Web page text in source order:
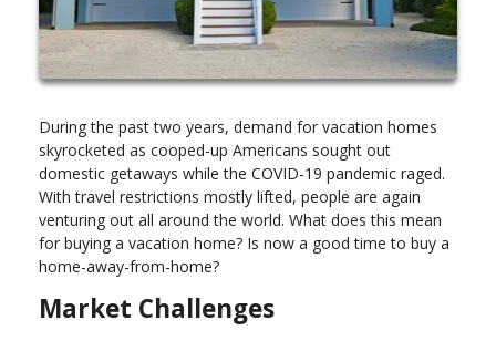
During the past two years, demand for vacation homes
skyrocketed as cooped-up Americans sought out
domestic getaways while the COVID-19 pandemic raged.
With travel restrictions mostly lifted, people are again
venturing out all around the world. What does this mean
for buying a vacation home? Is now a good time to buy a
home-away-from-home?
Market Challenges